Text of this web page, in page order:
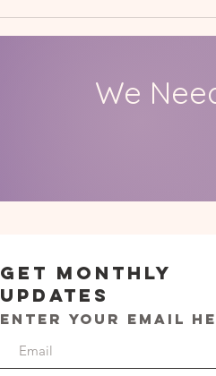
We
Get Monthly
Updates
Enter your email